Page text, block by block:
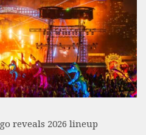
reveals 2026 lineup